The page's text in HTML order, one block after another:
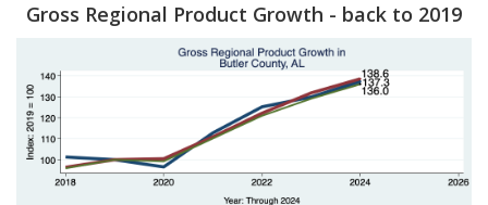
Gross Regional Product Growth - back to 2019